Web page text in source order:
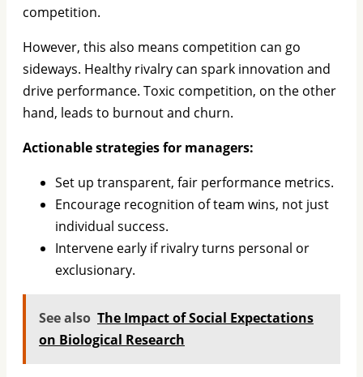
competition.
However, this also means competition can go
sideways. Healthy rivalry can spark innovation and
drive performance. Toxic competition, on the other
hand, leads to burnout and churn.
Actionable strategies for managers:
Set up transparent, fair performance metrics.
Encourage recognition of team wins, not just
individual success.
Intervene early if rivalry turns personal or
exclusionary.
See also The Impact of Social Expectations
on Biological Research